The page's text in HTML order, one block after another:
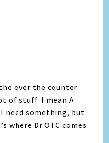
over the counter
of stuff. I mean A
need something, but
where Dr.OTC comes